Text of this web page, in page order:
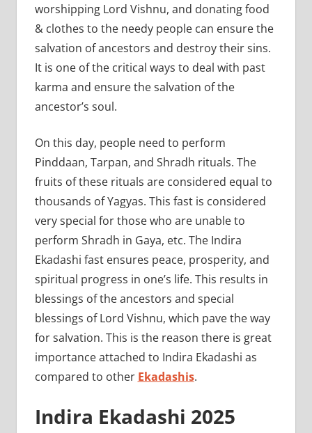
worshipping Lord Vishnu, and donating food
& clothes to the needy people can ensure the
salvation of ancestors and destroy their sins.
It is one of the critical ways to deal with past
karma and ensure the salvation of the
ancestor’s soul.
On this day, people need to perform
Pinddaan, Tarpan, and Shradh rituals. The
fruits of these rituals are considered equal to
thousands of Yagyas. This fast is considered
very special for those who are unable to
perform Shradh in Gaya, etc. The Indira
Ekadashi fast ensures peace, prosperity, and
spiritual progress in one’s life. This results in
blessings of the ancestors and special
blessings of Lord Vishnu, which pave the way
for salvation. This is the reason there is great
importance attached to Indira Ekadashi as
compared to other Ekadashis.
Indira Ekadashi 2025